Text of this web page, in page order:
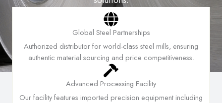
WHY CHOOSE US
Global Steel Partnerships
Authorized distributor for world-class steel mills, ensuring
authentic material sourcing and price competitiveness.
Advanced Processing Facility
Our facility features imported precision equipment including